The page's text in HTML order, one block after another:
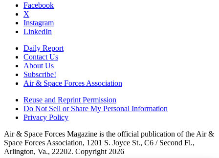
Facebook
X
Instagram
LinkedIn
Daily Report
Contact Us
About Us
Subscribe!
Air & Space Forces Association
Reuse and Reprint Permission
Do Not Sell or Share My Personal Information
Privacy Policy
Air & Space Forces Magazine is the official publication of the Air &
Space Forces Association, 1201 S. Joyce St., C6 / Second Fl.,
Arlington, Va., 22202. Copyright 2026